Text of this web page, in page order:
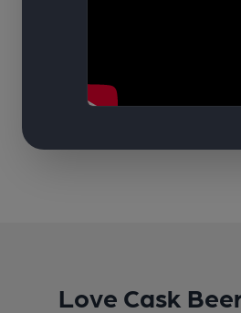
Love Cask